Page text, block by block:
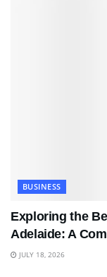
BUSINESS
Exploring the
Adelaide: A
JULY 18, 2026